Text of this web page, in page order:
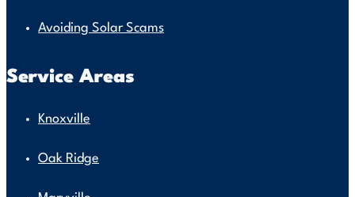
Avoiding Solar Scams
Service Areas
Knoxville
Oak Ridge